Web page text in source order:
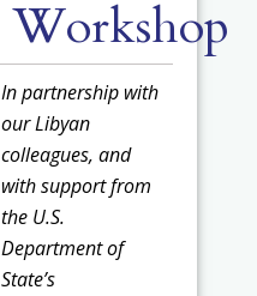
Workshop
In partnership with
our Libyan
colleagues, and
with support from
the U.S.
Department of
State’s